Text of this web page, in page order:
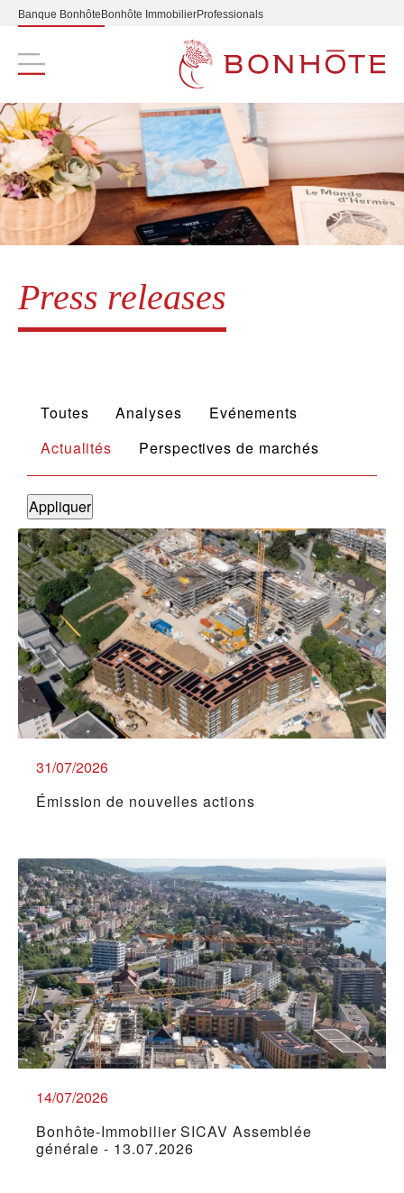
Banque Bonhôte Bonhôte ImmobilierProfessionals
Navigation principale
Press releases
Toutes Analyses
Evénements
Actualités
Perspectives de marchés
31/07/2026
Émission de nouvelles actions
14/07/2026
Bonhôte-Immobilier SICAV Assemblée
générale - 13.07.2026